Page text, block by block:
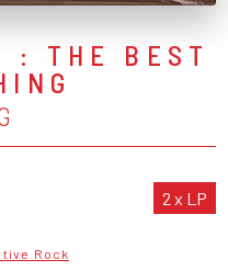
: THE BEST
2 x LP
Rock